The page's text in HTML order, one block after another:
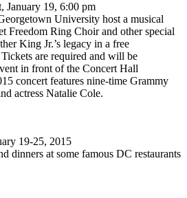
January 19, 6:00 pm
University host a musical
Freedom Ring Choir and other special
King Jr.’s legacy in a free
are required and will be
in front of the Concert Hall
concert features nine-time Grammy
actress Natalie Cole.
19-25, 2015
dinners at some famous DC restaurants